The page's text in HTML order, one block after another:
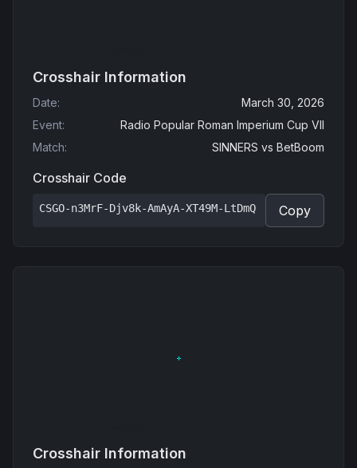
Crosshair Information
Date:
March 30, 2026
Event:
Radio Popular Roman Imperium Cup VII
Match: SINNERS vs BetBoom
Crosshair Code
CSGO-n3MrF-Djv8k-AmAyA-XT49M-LtDmQ Copy
Crosshair Information